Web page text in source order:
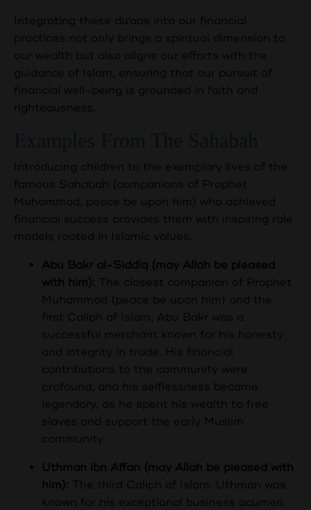
Integrating these du'aas into our financial
practices not only brings a spiritual dimension to
our wealth but also aligns our efforts with the
guidance of Islam, ensuring that our pursuit of
financial well-being is grounded in faith and
righteousness.
Introducing children to the exemplary lives of the
famous Sahabah (companions of Prophet
Muhammad, peace be upon him) who achieved
financial success provides them with inspiring role
models rooted in Islamic values.
Abu Bakr al-Siddiq (may Allah be pleased
with him): The closest companion of Prophet
Muhammad (peace be upon him) and the
first Caliph of Islam, Abu Bakr was a
successful merchant known for his honesty
and integrity in trade. His financial
contributions to the community were
profound, and his selflessness became
legendary, as he spent his wealth to free
slaves and support the early Muslim
community.
Uthman ibn Affan (may Allah be pleased with
him): The third Caliph of Islam. Uthman was
known for his exceptional business acumen